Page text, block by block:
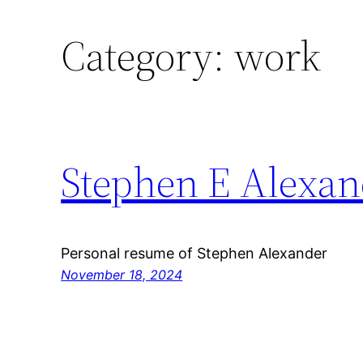
Category: work
Stephen E
Personal resume of Stephen Alexander
November 18, 2024